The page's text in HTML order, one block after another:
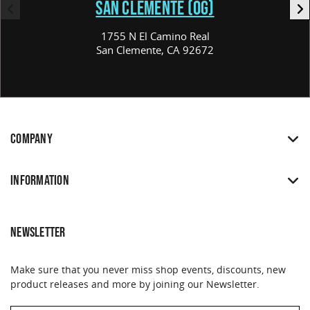
SAN CLEMENTE (OG)
1755 N El Camino Real
San Clemente, CA 92672
COMPANY
INFORMATION
NEWSLETTER
Make sure that you never miss shop events, discounts, new
product releases and more by joining our Newsletter.